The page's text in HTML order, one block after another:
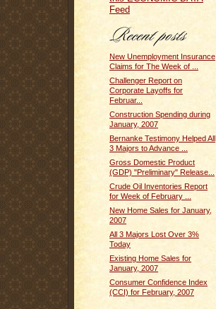
Feed
New Unemployment Insurance
Claims for The Week of ...
Challenger Report on
Corporate Layoffs for
Februar...
Construction Spending during
January, 2007
Bernanke Testimony Helped All
3 Majors to Advance ...
Gross Domestic Product
(GDP) "Preliminary" Release...
Crude Oil Inventories Report
for Week of February ...
New Home Sales for January,
2007
All 3 Majors Lost Over 3%
Today
Existing Home Sales for
January, 2007
Consumer Confidence Index
(CCI) for February, 2007